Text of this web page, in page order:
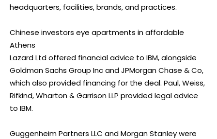
headquarters, facilities, brands, and practices.
Chinese investors eye apartments in affordable
Athens
Lazard Ltd offered financial advice to IBM, alongside
Goldman Sachs Group Inc and JPMorgan Chase & Co,
which also provided financing for the deal. Paul, Weiss,
Rifkind, Wharton & Garrison LLP provided legal advice
to IBM.
Guggenheim Partners LLC and Morgan Stanley were